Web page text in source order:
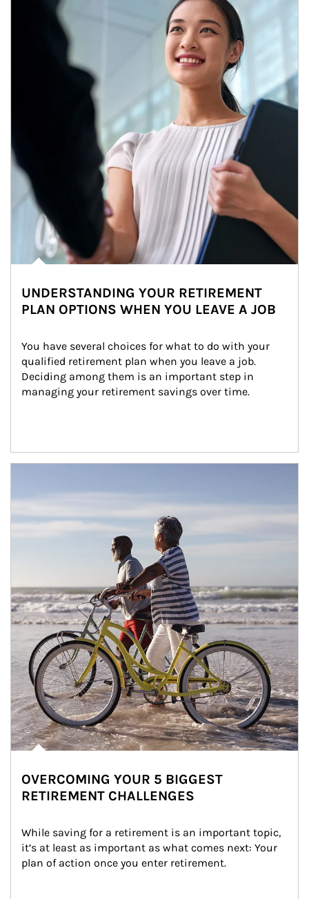
UNDERSTANDING YOUR RETIREMENT
PLAN OPTIONS WHEN YOU LEAVE A JOB
You have several choices for what to do with your
qualified retirement plan when you leave a job.
Deciding among them is an important step in
managing your retirement savings over time.
OVERCOMING YOUR 5 BIGGEST
RETIREMENT CHALLENGES
While saving for a retirement is an important topic,
it’s at least as important as what comes next: Your
plan of action once you enter retirement.